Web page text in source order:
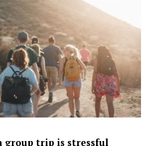
group trip is stressful